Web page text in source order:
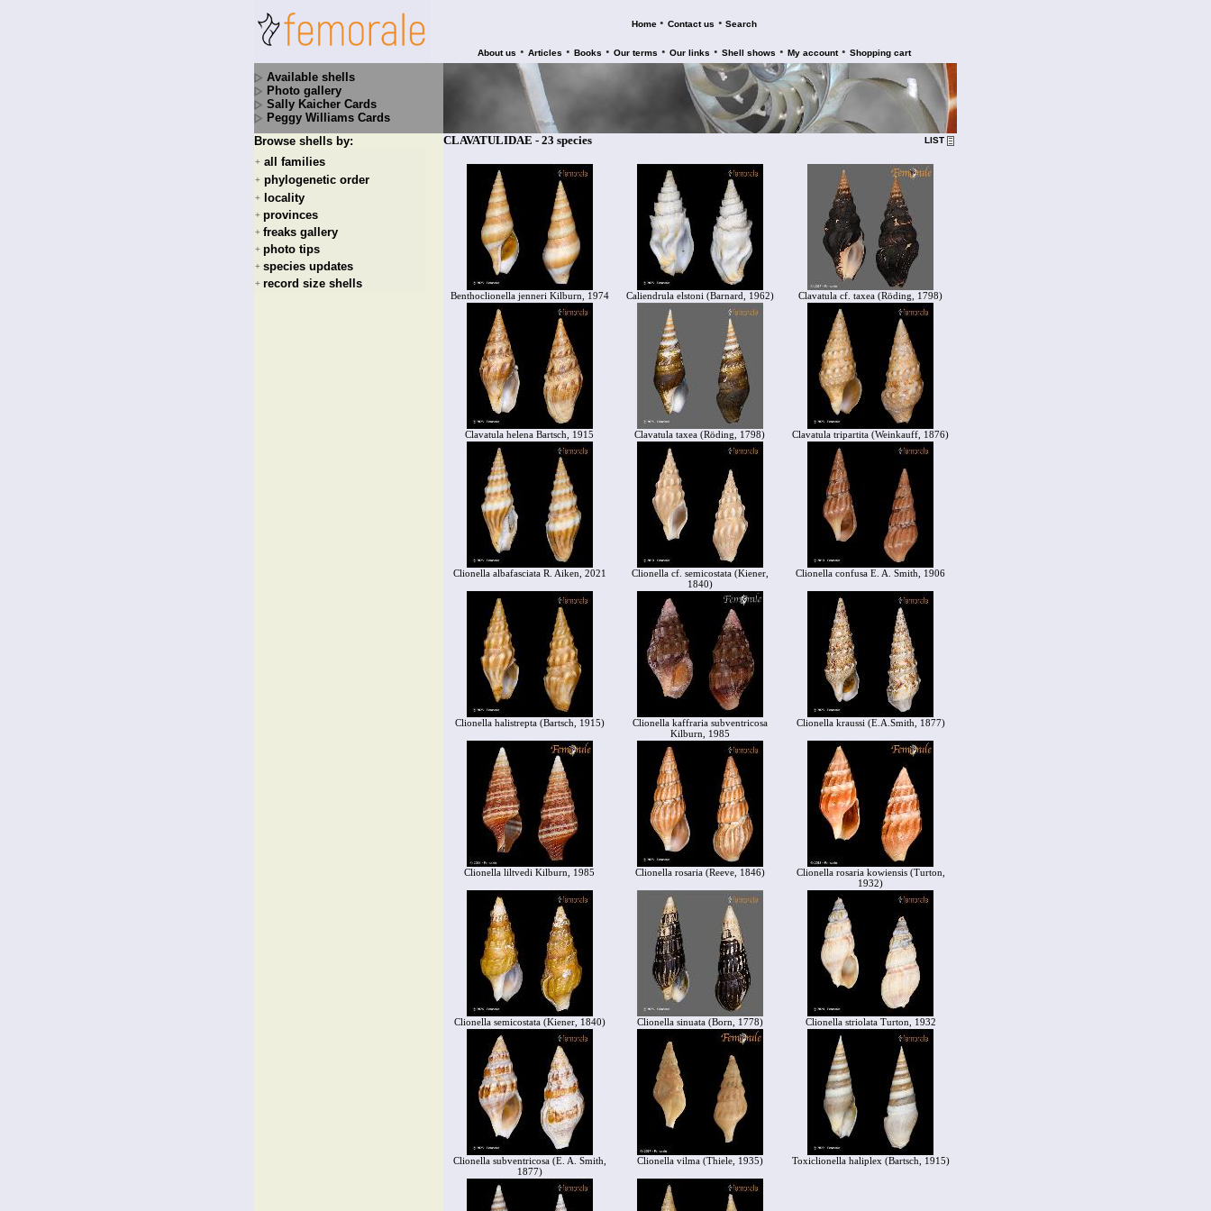
Home • Contact us • Search
About us • Articles • Books • Our terms • Our links • Shell shows • My account • Shopping cart
Available shells
Photo gallery
Sally Kaicher Cards
Peggy Williams Cards
Browse shells by:
+ all families
+ phylogenetic order
+ locality
+ provinces
+ freaks gallery
+ photo tips
+ species updates
+ record size shells
CLAVATULIDAE - 23 species LIST
Benthoclionella jenneri Kilburn, 1974 Caliendrula elstoni (Barnard, 1962) Clavatula cf. taxea (Röding, 1798)
Clavatula helena Bartsch, 1915 Clavatula taxea (Röding, 1798) Clavatula tripartita (Weinkauff, 1876)
Clionella albafasciata R. Aiken, 2021
Clionella cf. semicostata (Kiener,
1840)
Clionella confusa E. A. Smith, 1906
Clionella halistrepta (Bartsch, 1915)
Clionella kaffraria subventricosa
Kilburn, 1985
Clionella kraussi (E.A.Smith, 1877)
Clionella liltvedi Kilburn, 1985 Clionella rosaria (Reeve, 1846)
Clionella rosaria kowiensis (Turton,
1932)
Clionella semicostata (Kiener, 1840) Clionella sinuata (Born, 1778) Clionella striolata Turton, 1932
Clionella subventricosa (E. A. Smith,
1877)
Clionella vilma (Thiele, 1935) Toxiclionella haliplex (Bartsch, 1915)